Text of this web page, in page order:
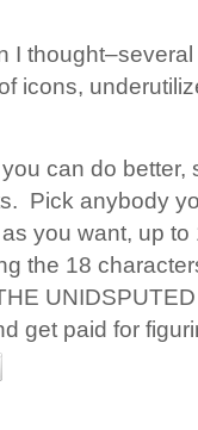
I
icons,
can do better,
Pick anybody
you want, up
the 18
get paid for